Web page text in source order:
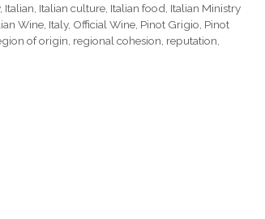
, Italian, Italian culture, Italian food, Italian Ministry
Wine, Italy, Official Wine, Pinot Grigio, Pinot
of origin, regional cohesion, reputation,